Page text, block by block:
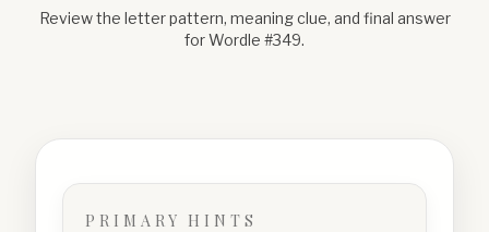
Review the letter pattern, meaning clue, and final answer
for Wordle #349.
PRIMARY HINTS